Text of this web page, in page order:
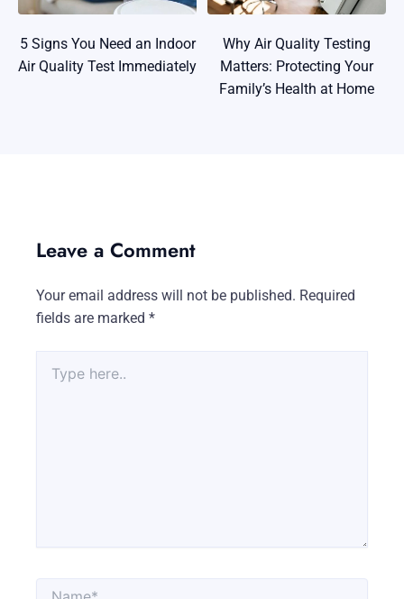
5 Signs You Need an Indoor
Air Quality Test Immediately
Why Air Quality Testing
Matters: Protecting Your
Family’s Health at Home
Leave a Comment
Your email address will not be published. Required
fields are marked *
here..